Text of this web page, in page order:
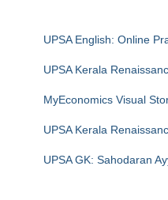
UPSA English: Online
UPSA Kerala
MyEconomics Visual
UPSA Kerala
UPSA GK: Sahodaran